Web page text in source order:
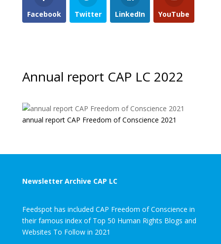
Facebook Twitter LinkedIn YouTube
Annual report CAP LC 2022
annual report CAP Freedom of Conscience 2021
Newsletter Archive CAP LC
Feedspot has included CAP Freedom of Conscience in
their famous index of Top 50 Human Rights Blogs and
Websites To Follow in 2021